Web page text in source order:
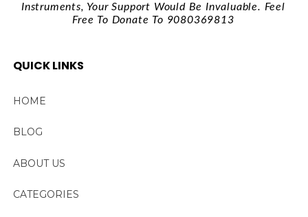
Instruments, Your Support Would Be Invaluable. Feel
Free To Donate To 9080369813
QUICK LINKS
HOME
BLOG
ABOUT US
CATEGORIES